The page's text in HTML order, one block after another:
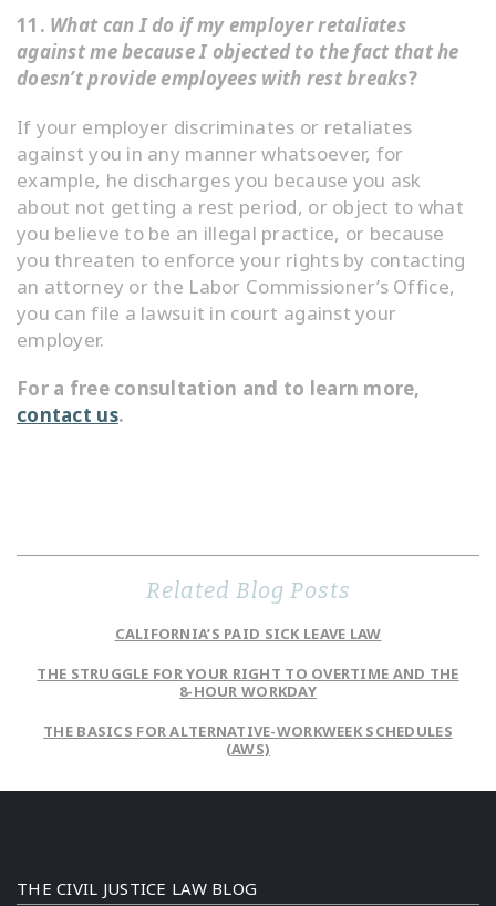
11. What can I do if my employer retaliates
against me because I objected to the fact that he
doesn’t provide employees with rest breaks?
If your employer discriminates or retaliates
against you in any manner whatsoever, for
example, he discharges you because you ask
about not getting a rest period, or object to what
you believe to be an illegal practice, or because
you threaten to enforce your rights by contacting
an attorney or the Labor Commissioner’s Office,
you can file a lawsuit in court against your
employer.
For a free consultation and to learn more,
contact us.
Related Blog Posts
CALIFORNIA’S PAID SICK LEAVE LAW
THE STRUGGLE FOR YOUR RIGHT TO OVERTIME AND THE
8-HOUR WORKDAY
THE BASICS FOR ALTERNATIVE-WORKWEEK SCHEDULES
(AWS)
THE CIVIL JUSTICE LAW BLOG